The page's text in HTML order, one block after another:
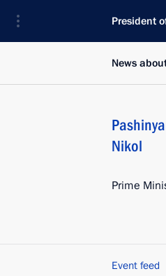
President
News
Nikol
Prime
Event feed